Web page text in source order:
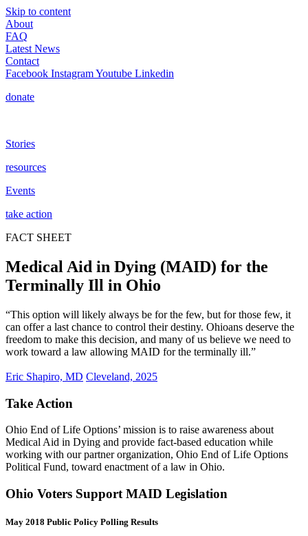
Skip to content
About
FAQ
Latest News
Contact
Facebook InstagramYoutube Linkedin
donate
Stories
resources
Events
take action
FACT SHEET
Medical Aid in Dying (MAID) for the
Terminally Ill in Ohio
“This option will likely always be for the few, but for those few, it
can offer a last chance to control their destiny. Ohioans deserve the
freedom to make this decision, and many of us believe we need to
work toward a law allowing MAID for the terminally ill.”
Eric Shapiro, MD Cleveland, 2025
Take Action
Ohio End of Life Options’ mission is to raise awareness about
Medical Aid in Dying and provide fact-based education while
working with our partner organization, Ohio End of Life Options
Political Fund, toward enactment of a law in Ohio.
Ohio Voters Support MAID Legislation
May 2018 Public Policy Polling Results